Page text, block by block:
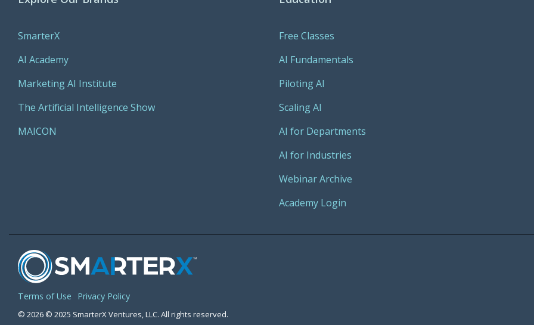
SmarterX
AI Academy
Marketing AI Institute
The Artificial Intelligence Show
MAICON
Free Classes
AI Fundamentals
Piloting AI
Scaling AI
AI for Departments
AI for Industries
Webinar Archive
Academy Login
Terms of Use Privacy Policy
© 2026 © 2025 SmarterX Ventures, LLC. All rights reserved.